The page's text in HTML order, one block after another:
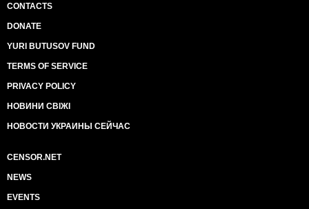
CONTACTS
DONATE
YURI BUTUSOV FUND
TERMS OF SERVICE
PRIVACY POLICY
НОВИНИ СВІЖІ
НОВОСТИ УКРАИНЫ СЕЙЧАС
CENSOR.NET
NEWS
EVENTS